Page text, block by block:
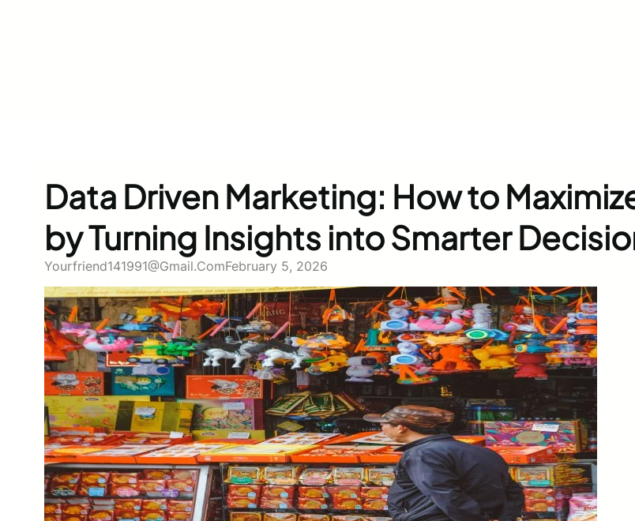
Data Driven Marketing: How to
by Turning Insights into Smarter
Yourfriend141991@gmail.comFebruary 5, 2026